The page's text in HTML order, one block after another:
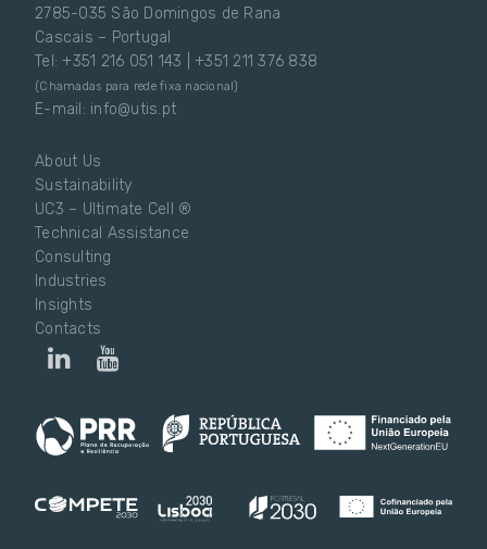
2785-035 São Domingos de Rana
Cascais – Portugal
Tel: +351 216 051 143 | +351 211 376 838
(Chamadas para rede fixa nacional)
E-mail: info@utis.pt
About Us
Sustainability
UC3 – Ultimate Cell ®
Technical Assistance
Consulting
Industries
Insights
Contacts